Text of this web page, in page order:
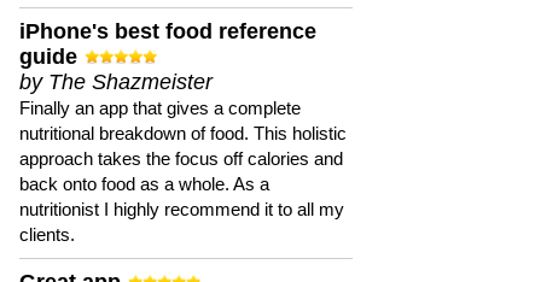
iPhone's best food reference
guide
by The Shazmeister
Finally an app that gives a complete
nutritional breakdown of food. This holistic
approach takes the focus off calories and
back onto food as a whole. As a
nutritionist I highly recommend it to all my
clients.